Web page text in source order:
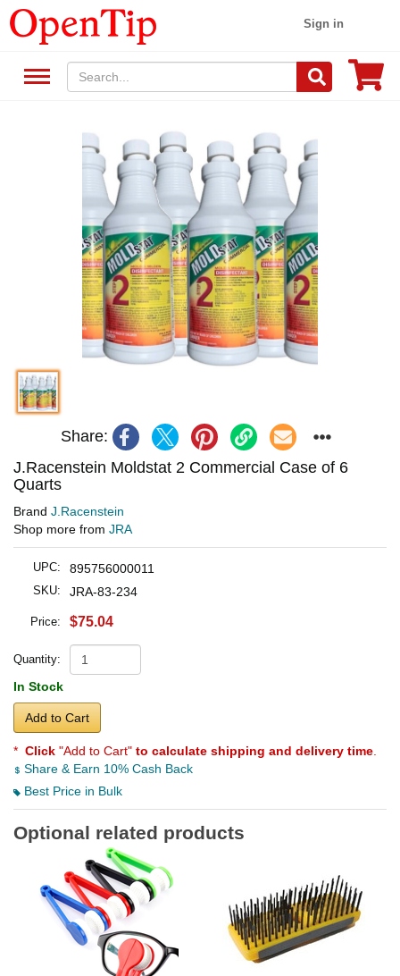
Sign in
Share:
J.Racenstein Moldstat 2 Commercial Case of 6
Quarts
Brand J.Racenstein
Shop more from JRA
UPC: 895756000011
SKU: JRA-83-234
Price: $75.04
Quantity:
In Stock
Add to Cart
* Click "Add to Cart" to calculate shipping and delivery time
Share & Earn 10% Cash Back
Best Price in Bulk
Optional related products